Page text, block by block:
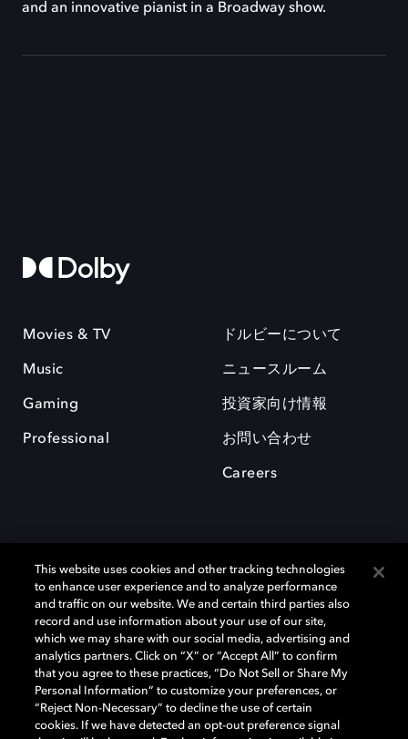
and an innovative pianist in a Broadway show.
Movies & TV
Music
Gaming
Professional
ドルビーについて
ニュースルーム
投資家向け情報
お問い合わせ
Careers
Dolby、ドルビー、およびダブルD記号は、アメリカ合衆国とまたはその
他の国におけるドルビーラボラトリーズの商標または登録商標です。 そ
の他の商標はそれぞれの合法的権利保有者の所有物です。 © 2025 Dolby
Laboratories, Inc. All rights reserved.
This website uses cookies and other tracking technologies
to enhance user experience and to analyze performance
and traffic on our website. We and certain third parties also
record and use information about your use of our site,
which we may share with our social media, advertising and
analytics partners. Click on “X” or “Accept All” to confirm
that you agree to these practices, “Do Not Sell or Share My
Personal Information” to customize your preferences, or
“Reject Non-Necessary” to decline the use of certain
cookies. If we have detected an opt-out preference signal